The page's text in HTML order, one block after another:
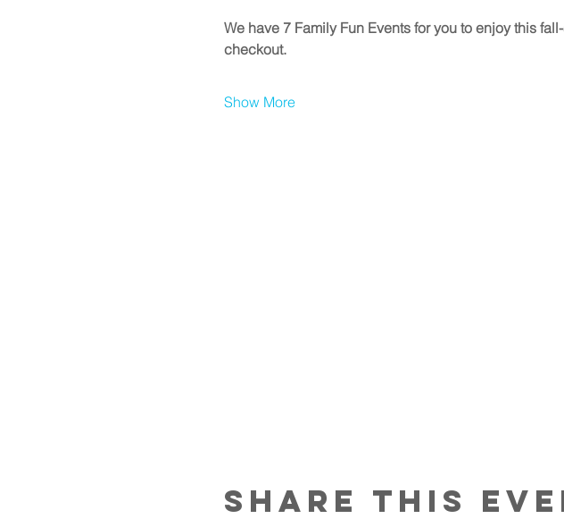
We have 7 Family Fun Events for you to enjoy this
checkout.
Show More
Share this